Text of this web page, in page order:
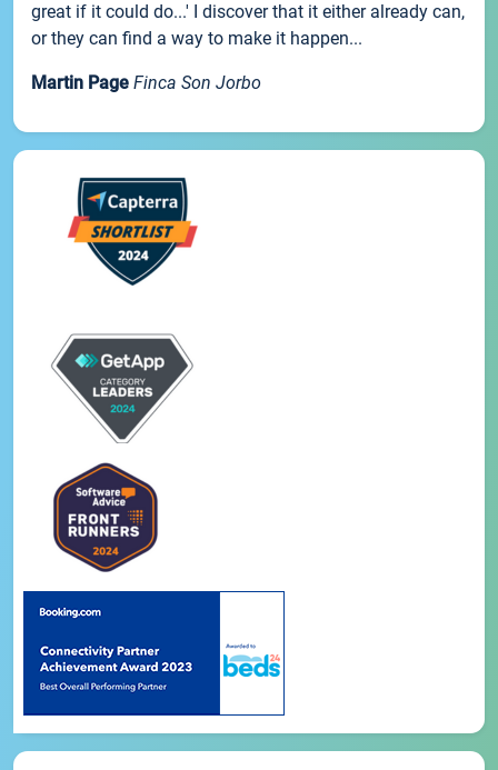
great if it could do...' I discover that it either already can,
or they can find a way to make it happen...
Martin Page Finca Son Jorbo